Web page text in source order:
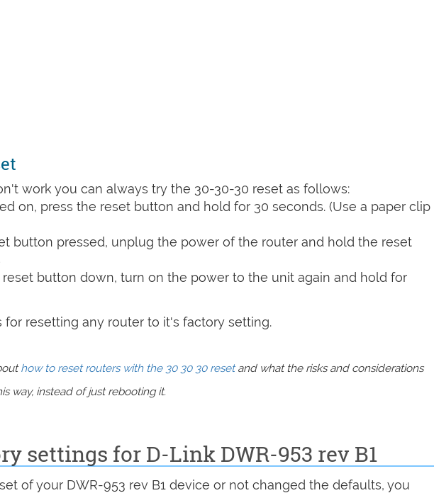
work you can always try the 30-30-30 reset as follows:
on, press the reset button and hold for 30 seconds. (Use a paper clip
button pressed, unplug the power of the router and hold the reset
button down, turn on the power to the unit again and hold for
for resetting any router to it's factory setting.
how to reset routers with the 30 30 30 resetand what the risks and considerations
way, instead of just rebooting it.
settings for D-Link DWR-953 rev B1
of your DWR-953 rev B1 device or not changed the defaults, you